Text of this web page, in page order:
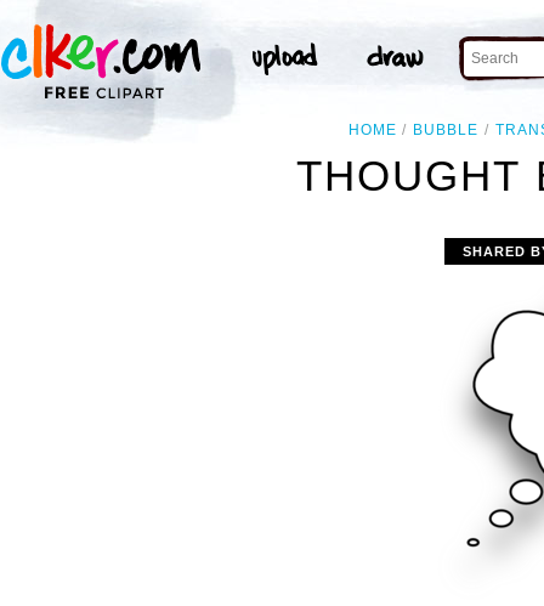
HOME BUBBLE
THOUGHT
SHARED